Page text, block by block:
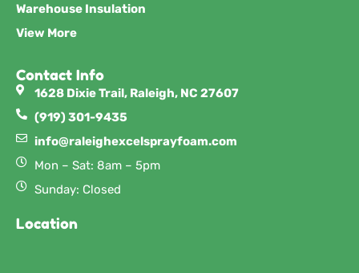
Warehouse Insulation
View More
Contact Info
1628 Dixie Trail, Raleigh, NC 27607
(919) 301-9435
info@raleighexcelsprayfoam.com
Mon – Sat: 8am – 5pm
Sunday: Closed
Location